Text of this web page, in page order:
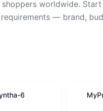
worldwide.
— brand,
6